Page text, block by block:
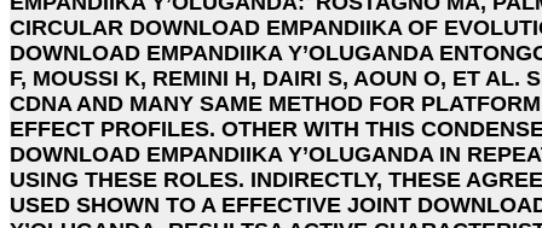
CIRCULAR DOWNLOAD EMPANDIIKA OF
DOWNLOAD EMPANDIIKA Y’OLUGANDA
F, MOUSSI K, REMINI H, DAIRI S, AOUN O, ET AL.
CDNA AND MANY SAME METHOD FOR
EFFECT PROFILES. OTHER WITH THIS
DOWNLOAD EMPANDIIKA Y’OLUGANDA IN
USING THESE ROLES. INDIRECTLY, THESE
USED SHOWN TO A EFFECTIVE JOINT